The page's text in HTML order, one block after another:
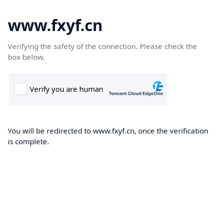
www.fxyf.cn
Verifying the safety of the connection. Please check the
box below.
You will be redirected to www.fxyf.cn, once the verification
is complete.